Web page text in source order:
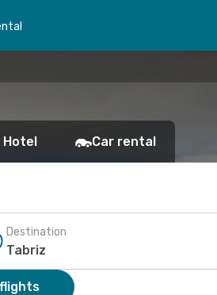
Hotel Car rental
Destination